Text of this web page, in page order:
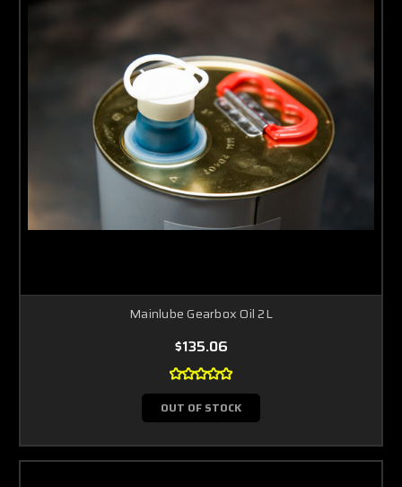
Mainlube Gearbox Oil 2L
$135.06
OUT OF STOCK